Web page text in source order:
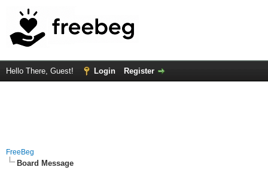
Hello There, Guest! Login Register
FreeBeg
Board Message